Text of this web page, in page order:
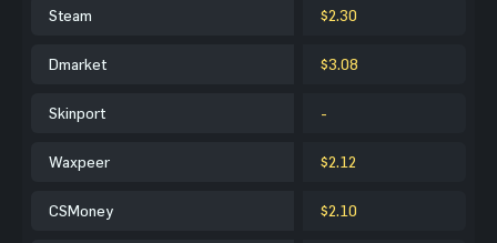
Steam $2.30
Dmarket $3.08
Skinport -
Waxpeer $2.12
CSMoney $2.10